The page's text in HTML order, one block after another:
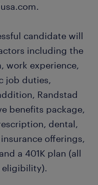
candidate will
including the
work experience,
job duties,
Randstad
benefits package,
dental,
offerings,
a 401K plan (all
eligibility).